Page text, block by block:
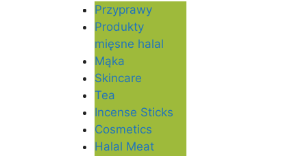
Przyprawy
Produkty
mięsne halal
Mąka
Skincare
Tea
Incense Sticks
Cosmetics
Halal Meat